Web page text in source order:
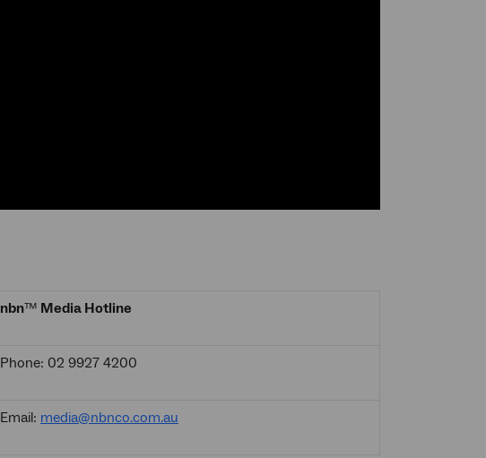
nbn™ Media Hotline
Phone: 02 9927 4200
Email: media@nbnco.com.au